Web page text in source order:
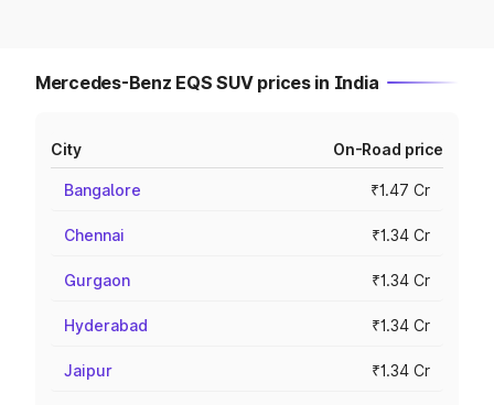
Mercedes-Benz EQS SUV prices in India
City On-Road price
Bangalore ₹1.47 Cr
Chennai ₹1.34 Cr
Gurgaon ₹1.34 Cr
Hyderabad ₹1.34 Cr
Jaipur ₹1.34 Cr